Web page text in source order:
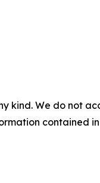
kind. We do not
contained